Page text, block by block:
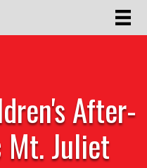
After-
Mt. Juliet